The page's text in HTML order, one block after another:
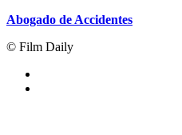
Abogado de Accidentes
© Film Daily